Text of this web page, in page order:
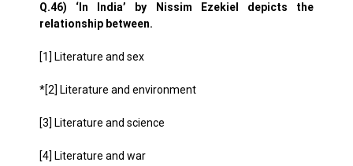
Q.46) ‘In India’ by Nissim Ezekiel depicts the
relationship between.
[1] Literature and sex
*[2] Literature and environment
[3] Literature and science
[4] Literature and war